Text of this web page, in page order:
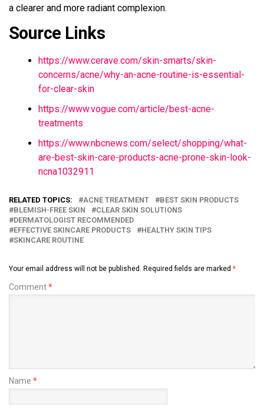
a clearer and more radiant complexion.
Source Links
https://www.cerave.com/skin-smarts/skin-
concerns/acne/why-an-acne-routine-is-essential-
for-clear-skin
https://www.vogue.com/article/best-acne-
treatments
https://www.nbcnews.com/select/shopping/what-
are-best-skin-care-products-acne-prone-skin-look-
ncna1032911
RELATED TOPICS: ACNE TREATMENT
BEST SKIN PRODUCTS
BLEMISH-FREE SKIN
CLEAR SKIN SOLUTIONS
DERMATOLOGIST RECOMMENDED
EFFECTIVE SKINCARE PRODUCTS
HEALTHY SKIN TIPS
SKINCARE ROUTINE
Your email address will not be published. Required fields are marked *
Comment*
Name *